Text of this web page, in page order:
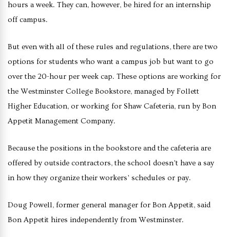
hours a week. They can, however, be hired for an internship
off campus.
But even with all of these rules and regulations, there are two
options for students who want a campus job but want to go
over the 20-hour per week cap. These options are working for
the Westminster College Bookstore, managed by Follett
Higher Education, or working for Shaw Cafeteria, run by Bon
Appetit Management Company.
Because the positions in the bookstore and the cafeteria are
offered by outside contractors, the school doesn’t have a say
in how they organize their workers’ schedules or pay.
Doug Powell, former general manager for Bon Appetit, said
Bon Appetit hires independently from Westminster.